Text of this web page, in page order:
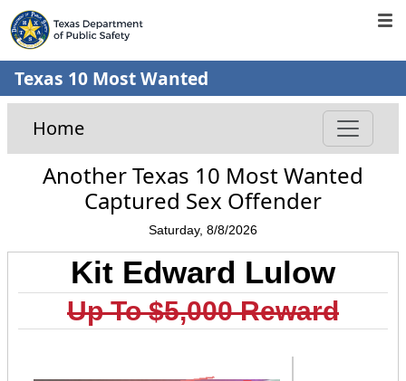
Texas 10 Most Wanted
Home
Another Texas 10 Most Wanted
Captured Sex Offender
Saturday, 8/8/2026
Kit Edward Lulow
Up To $5,000 Reward